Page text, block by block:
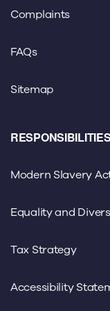
Complaints
FAQs
Sitemap
RESPONSIBILITIES
Modern Slavery
Equality and
Tax Strategy
Accessibility